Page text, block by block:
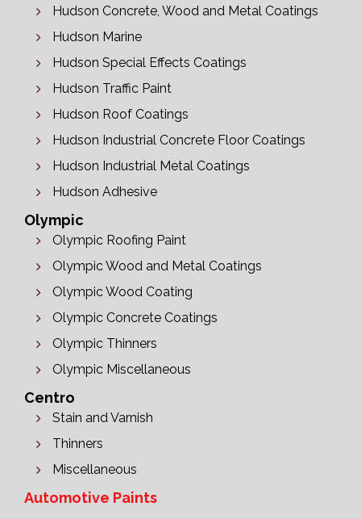
Hudson Concrete, Wood and Metal Coatings
Hudson Marine
Hudson Special Effects Coatings
Hudson Traffic Paint
Hudson Roof Coatings
Hudson Industrial Concrete Floor Coatings
Hudson Industrial Metal Coatings
Hudson Adhesive
Olympic
Olympic Roofing Paint
Olympic Wood and Metal Coatings
Olympic Wood Coating
Olympic Concrete Coatings
Olympic Thinners
Olympic Miscellaneous
Centro
Stain and Varnish
Thinners
Miscellaneous
Automotive Paints